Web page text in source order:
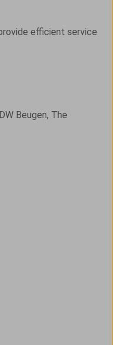
efficient service
Beugen, The